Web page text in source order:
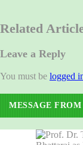
Related
Leave a Reply
You must be logged
MESSAGE